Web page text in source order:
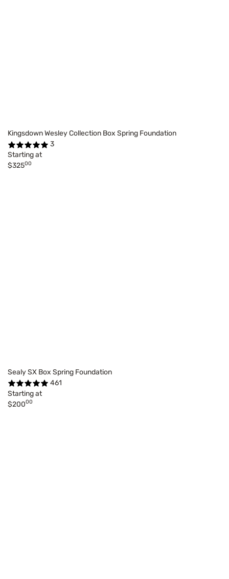
Kingsdown Wesley Collection Box Spring Foundation
3
Starting at
$32500
Sealy SX Box Spring Foundation
461
Starting at
$20000